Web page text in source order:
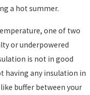
a hot summer.
one of two
or underpowered
is not in good
having any insulation in
buffer between your